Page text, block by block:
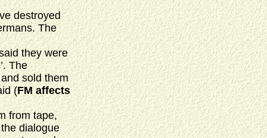
destroyed
The
they were
The
sold them
(FM affects
from tape,
dialogue